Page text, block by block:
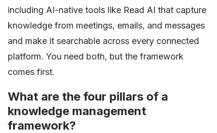
including AI-native tools like Read AI that capture
knowledge from meetings, emails, and messages
and make it searchable across every connected
platform. You need both, but the framework
comes first.
What are the four pillars of a
knowledge management
framework?